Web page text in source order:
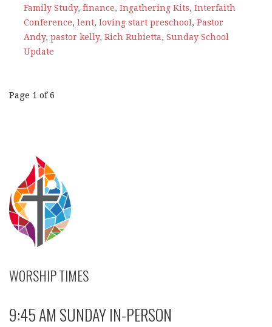
Family Study, finance, Ingathering Kits, Interfaith
Conference, lent, loving start preschool , Pastor
Andy, pastor kelly, Rich Rubietta, Sunday School
Update
Post
Page 1 of 6
WORSHIP TIMES
9:45 AM SUNDAY IN-PERSON